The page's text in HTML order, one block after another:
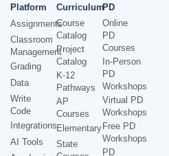
Platform
Assignments
Classroom
Management
Grading
Data
Write
Code
Integrations
AI Tools
Curriculum
Course
Catalog
Project
Catalog
K-12
Pathways
AP
Courses
Elementary
State
PD
Online
PD
Courses
In-Person
PD
Workshops
Virtual PD
Workshops
Free PD
Workshops
PD